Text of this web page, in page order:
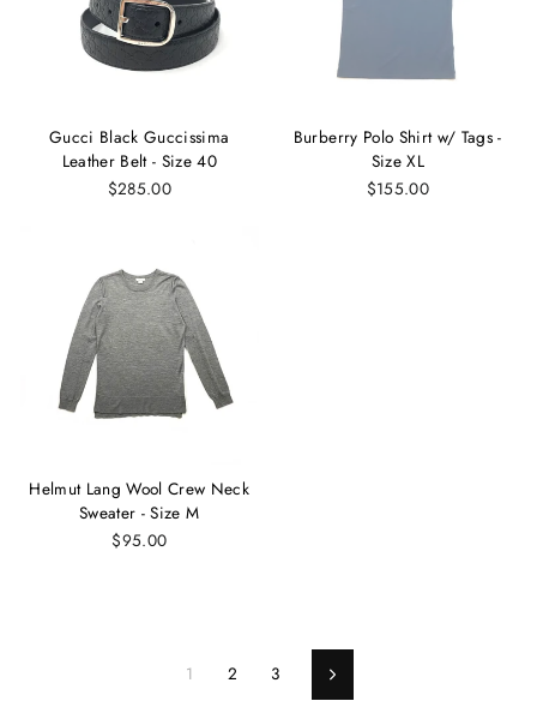
Gucci Black Guccissima
Leather Belt - Size 40
$285.00
Burberry Polo Shirt w/ Tags -
Size XL
$155.00
Helmut Lang Wool Crew Neck
Sweater - Size M
$95.00
1 2 3 Next